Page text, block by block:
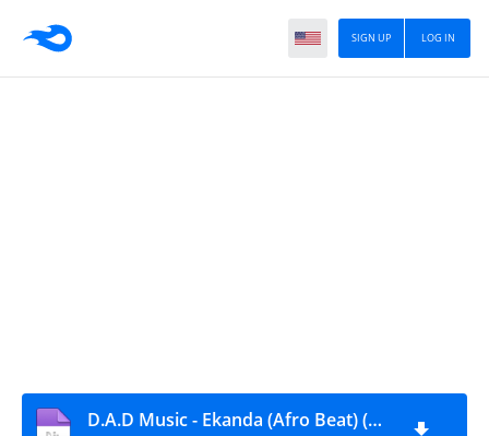
LOG IN
SIGN UP
D.A.D Music - Ekanda (Afro Beat) (Prod. Dj Tonivel) [www.vanymusik.net]